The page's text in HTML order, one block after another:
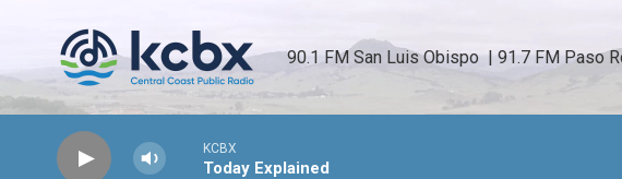
90.1 FM San Luis Obispo  | 91.7 FM Paso
KCBX
Today Explained